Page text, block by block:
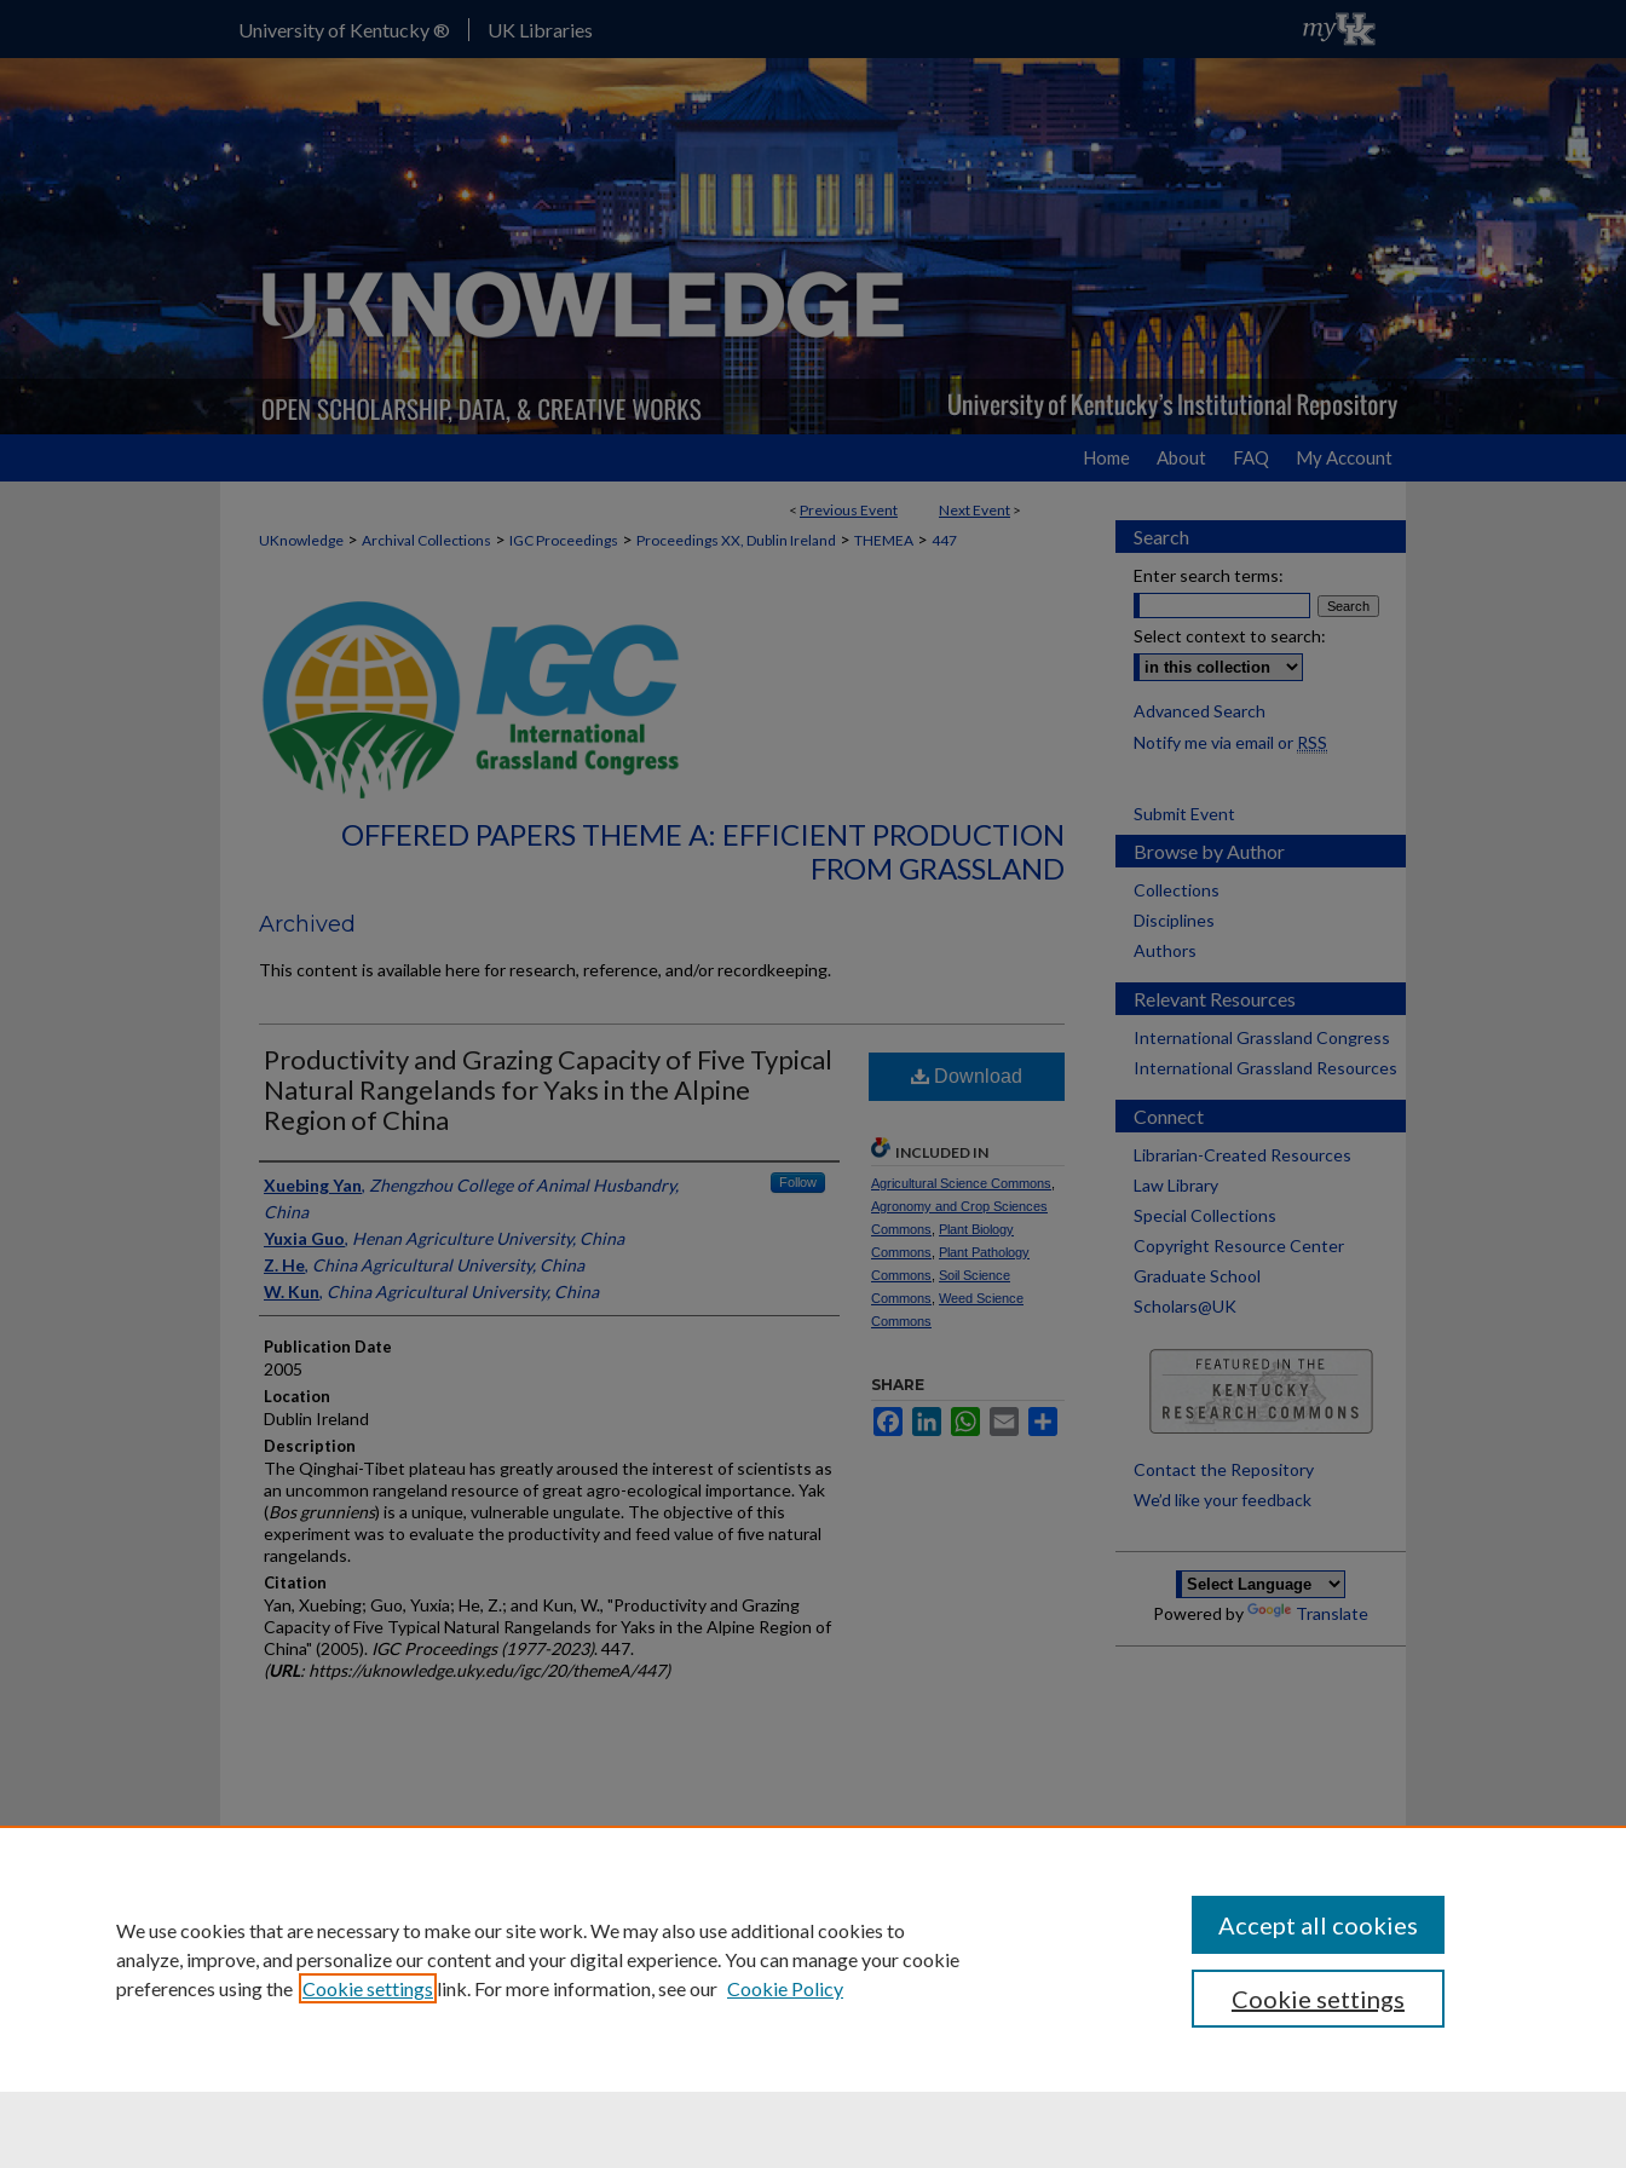
University of Kentucky ® UK Libraries
Home About FAQ My Account
< Previous Event Next Event >
UKnowledge > Archival Collections > IGC Proceedings > Proceedings XX, Dublin Ireland > THEMEA > 447
OFFERED PAPERS THEME A: EFFICIENT PRODUCTION
FROM GRASSLAND
Archived
This content is available here for research, reference, and/or recordkeeping.
Productivity and Grazing Capacity of Five Typical
Natural Rangelands for Yaks in the Alpine
Region of China
Presenter Information
Xuebing Yan, Zhengzhou College of Animal Husbandry,
China
Follow
Yuxia Guo, Henan Agriculture University, China
Z. He, China Agricultural University, China
W. Kun, China Agricultural University, China
Publication Date
2005
Location
Dublin Ireland
Description
The Qinghai-Tibet plateau has greatly aroused the interest of scientists as
an uncommon rangeland resource of great agro-ecological importance. Yak
(Bos grunniens) is a unique, vulnerable ungulate. The objective of this
experiment was to evaluate the productivity and feed value of five natural
rangelands.
Citation
Yan, Xuebing; Guo, Yuxia; He, Z.; and Kun, W., "Productivity and Grazing
Capacity of Five Typical Natural Rangelands for Yaks in the Alpine Region of
China" (2005). IGC Proceedings (1977-2023). 447.
(URL: https://uknowledge.uky.edu/igc/20/themeA/447)
Download
INCLUDED IN
Agricultural Science Commons
Agronomy and Crop Sciences
Commons
Plant Biology
Commons
Plant Pathology
Commons Soil Science
Commons Weed Science
Commons
SHARE
FacebookLinkedInWhatsApp
Email
Search
Enter search terms:
Select context to search:
Advanced Search
Notify me via email or RSS
Submit Event
Browse by Author
Collections
Disciplines
Authors
Relevant Resources
International Grassland Congress
International Grassland Resources
Connect
Librarian-Created Resources
Law Library
Special Collections
Copyright Resource Center
Graduate School
Scholars@UK
Contact the Repository
We’d like your feedback
Powered by Translate
University of Kentucky ®
An Equal Opportunity University Accreditation Directory Disclosures
We use cookies that are necessary to make our site work. We may also use additional cookies to
analyze, improve, and personalize our content and your digital experience. You can manage your cookie
preferences using the Cookie settings link. For more information, see our Cookie Policy Cookie settings
Accept all cookies